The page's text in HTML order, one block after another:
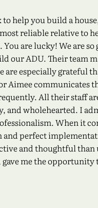
help you build a
reliable relative to
are lucky! We are so
our ADU. Their team
are especially grateful
Aimee communicates
All their staff
and wholehearted. I
When it
perfect
and thoughtful than
gave me the opportunity